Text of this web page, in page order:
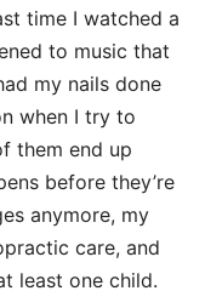
time I watched a
to music that
my nails done
when I try to
them end up
before they’re
anymore, my
care, and
least one child.